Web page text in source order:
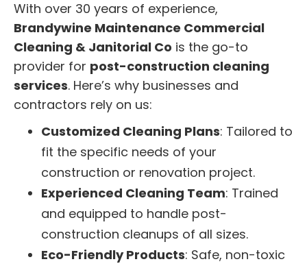
With over 30 years of experience,
Brandywine Maintenance Commercial
Cleaning & Janitorial Co is the go-to
provider for post-construction cleaning
services. Here’s why businesses and
contractors rely on us:
Customized Cleaning Plans: Tailored to
fit the specific needs of your
construction or renovation project.
Experienced Cleaning Team: Trained
and equipped to handle post-
construction cleanups of all sizes.
Eco-Friendly Products: Safe, non-toxic